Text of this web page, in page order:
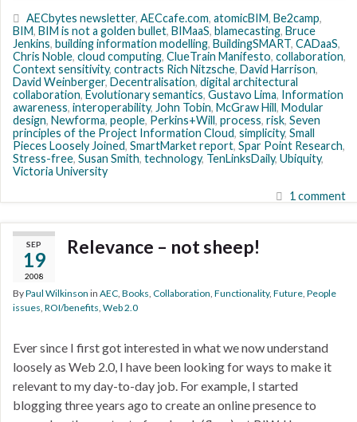
AECbytes newsletter, AECcafe.com, atomicBIM, Be2camp,
BIM, BIM is not a golden bullet, BIMaaS, blamecasting, Bruce
Jenkins, building information modelling, BuildingSMART, CADaaS,
Chris Noble, cloud computing, ClueTrain Manifesto, collaboration,
Context sensitivity, contracts Rich Nitzsche, David Harrison,
David Weinberger, Decentralisation, digital architectural
collaboration, Evolutionary semantics, Gustavo Lima, Information
awareness, interoperability, John Tobin, McGraw Hill, Modular
design, Newforma, people, Perkins+Will, process, risk, Seven
principles of the Project Information Cloud, simplicity, Small
Pieces Loosely Joined, SmartMarket report, Spar Point Research,
Stress-free, Susan Smith, technology, TenLinksDaily, Ubiquity,
Victoria University
1 comment
SEP
19
2008
Relevance – not sheep!
ByPaul Wilkinson in AEC Books Collaboration Functionality, Future People
issues ROI/benefits Web 2.0
Ever since I first got interested in what we now understand
loosely as Web 2.0, I have been looking for ways to make it
relevant to my day-to-day job. For example, I started
blogging three years ago to create an online presence to